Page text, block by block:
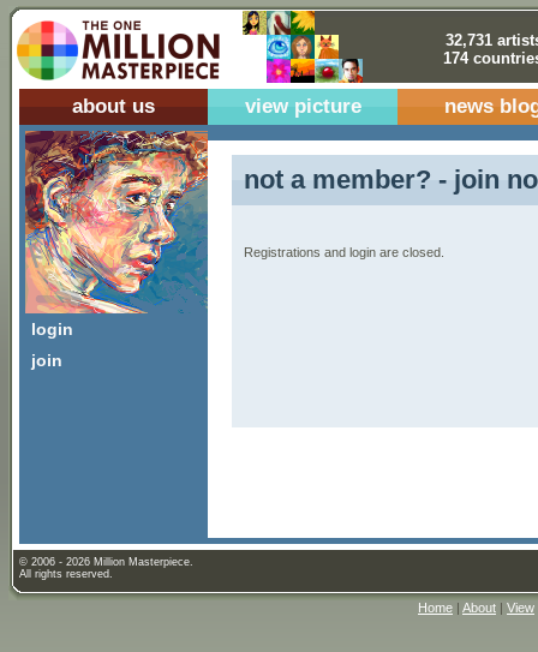
32,731
174
about us view picture news
login
join
not a member? - join
Registrations and login are closed.
© 2006 - 2026 Million Masterpiece.
All rights reserved.
Home | About | View